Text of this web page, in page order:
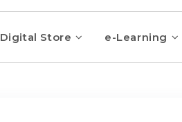
Digital Store e-Learning